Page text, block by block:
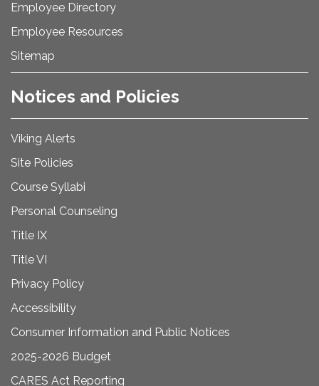
Employee Directory
Employee Resources
Sitemap
Notices and Policies
Viking Alerts
Site Policies
Course Syllabi
Personal Counseling
Title IX
Title VI
Privacy Policy
Accessibility
Consumer Information and Public Notices
2025-2026 Budget
CARES Act Reporting